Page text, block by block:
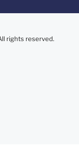
rights reserved.